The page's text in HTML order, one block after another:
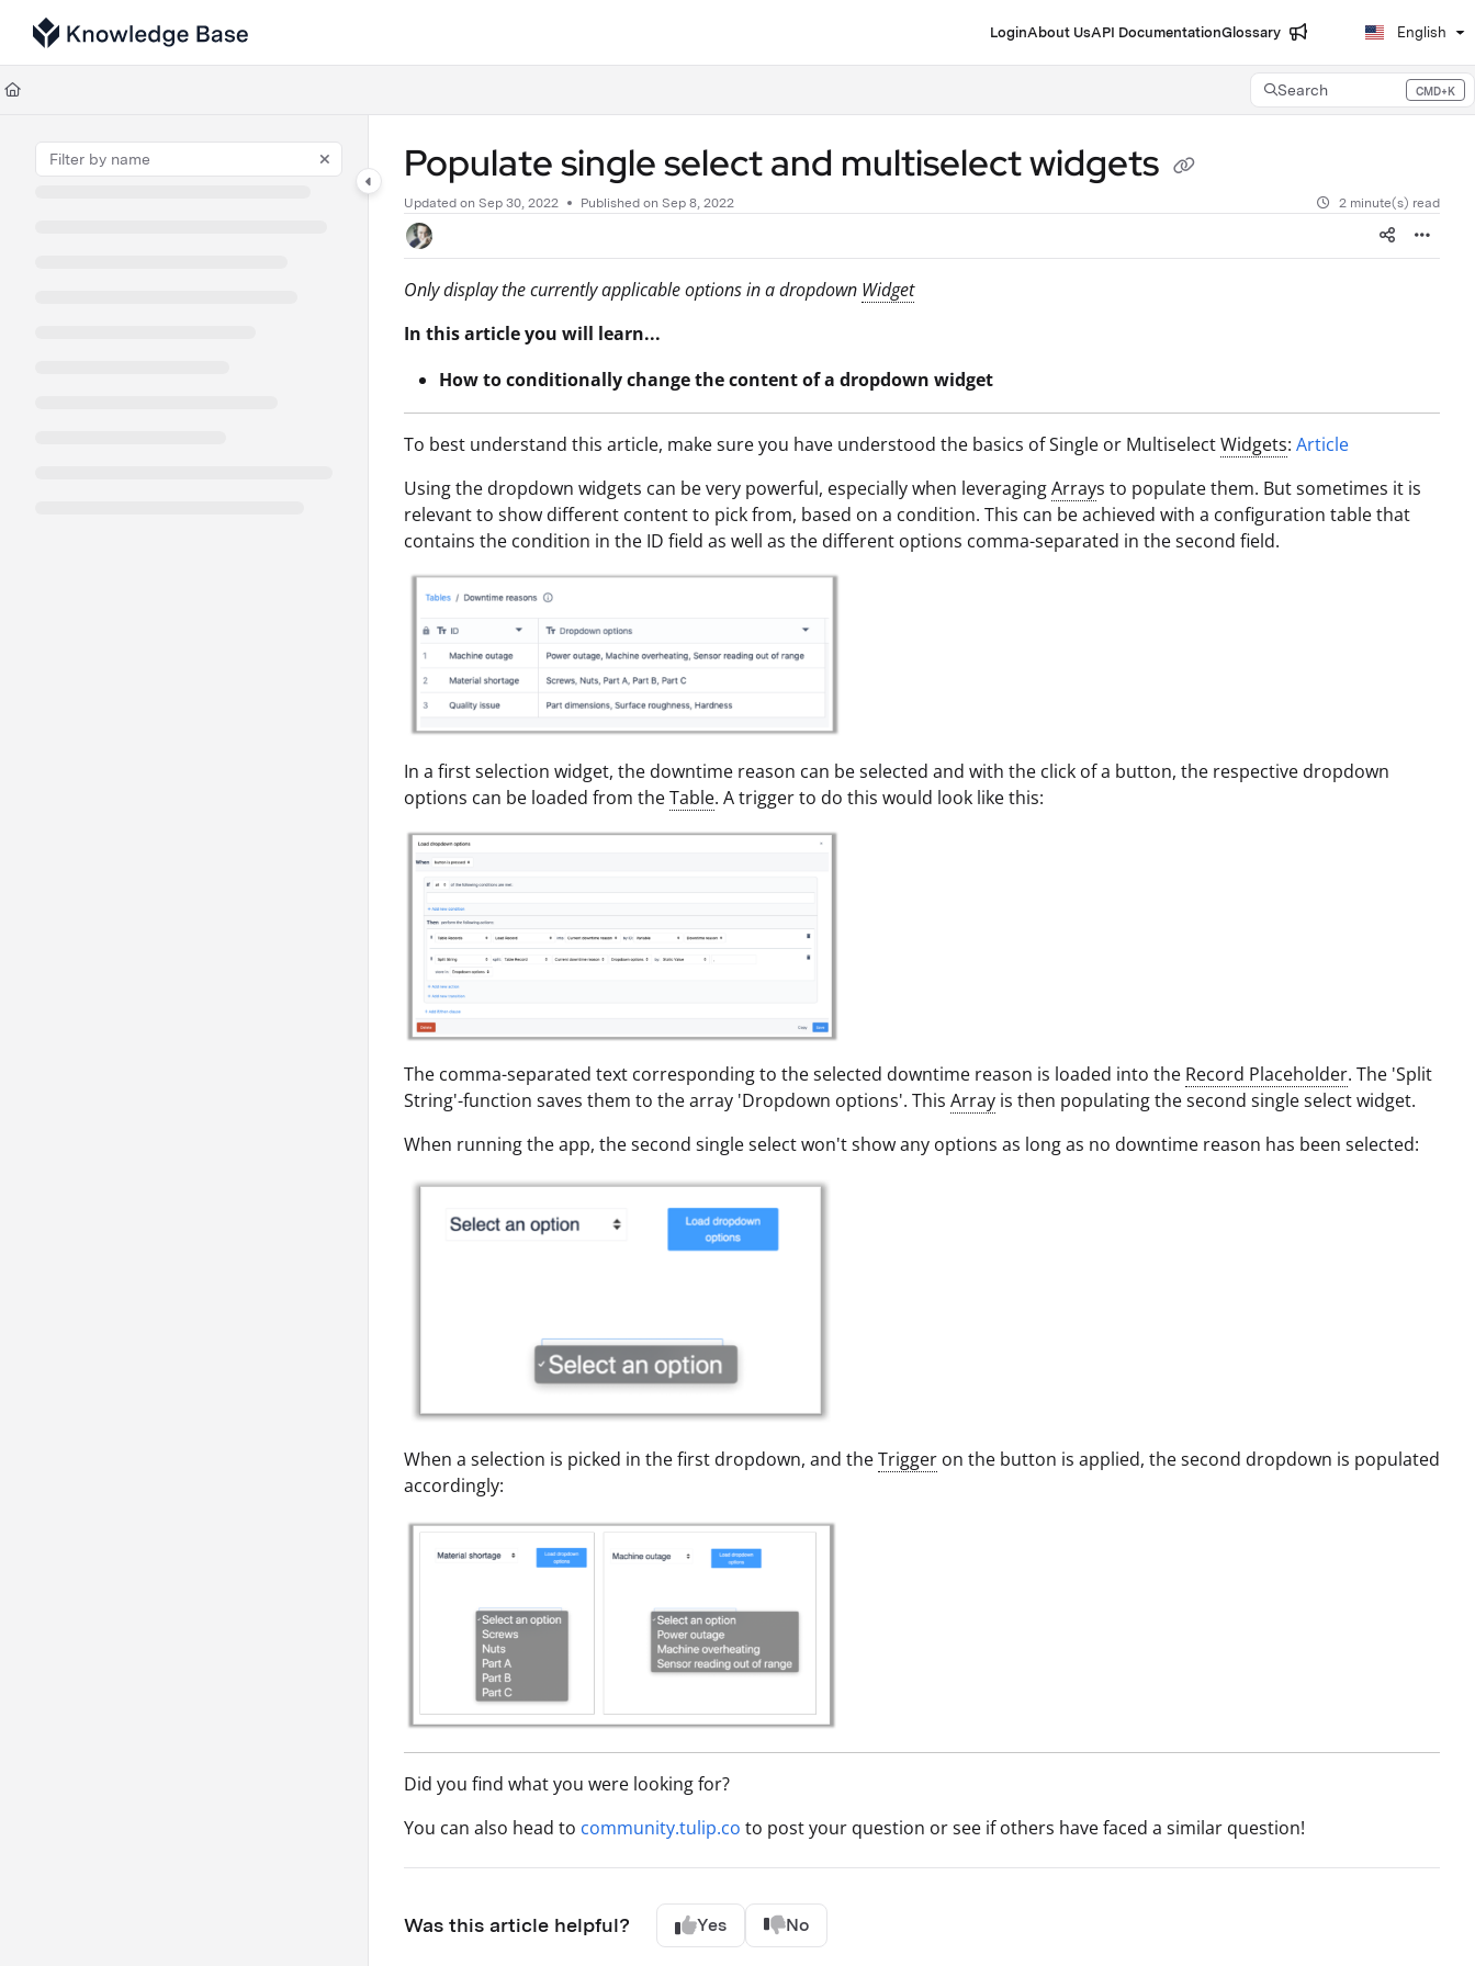
Documentation Index
Fetch the complete documentation index at:
Use this file to discover all available pages before exploring further.
LoginAbout UsAPI DocumentationGlossary English
Search CMD+K
Press CMD+K to open search
Populate single select and multiselect widgets
Updated on Sep 30, 2022 Published on Sep 8, 2022 2 minute(s) read
Only display the currently applicable options in a dropdown Widget
In this article you will learn...
How to conditionally change the content of a dropdown widget
To best understand this article, make sure you have understood the basics of Single or MultiselectWidgets: Article
Using the dropdown widgets can be very powerful, especially when leveragingArrays to populate them. But sometimes it is
relevant to show different content to pick from, based on a condition. This can be achieved with a configuration table that
contains the condition in the ID field as well as the different options comma-separated in the second field.
In a first selection widget, the downtime reason can be selected and with the click of a button, the respective dropdown
options can be loaded from theTable. A trigger to do this would look like this:
The comma-separated text corresponding to the selected downtime reason is loaded into the Record Placeholder. The 'Split
String'-function saves them to the array 'Dropdown options'. This Array is then populating the second single select widget.
When running the app, the second single select won't show any options as long as no downtime reason has been selected:
When a selection is picked in the first dropdown, and theTrigger on the button is applied, the second dropdown is populated
accordingly:
Did you find what you were looking for?
You can also head to community.tulip.co to post your question or see if others have faced a similar question!
Was this article helpful? Yes No